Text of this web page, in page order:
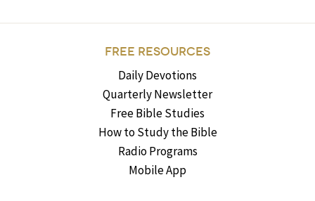
FREE RESOURCES
Daily Devotions
Quarterly Newsletter
Free Bible Studies
How to Study the Bible
Radio Programs
Mobile App